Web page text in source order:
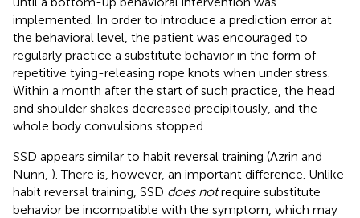
implemented. In order to introduce a prediction error at
the behavioral level, the patient was encouraged to
regularly practice a substitute behavior in the form of
repetitive tying-releasing rope knots when under stress.
Within a month after the start of such practice, the head
and shoulder shakes decreased precipitously, and the
whole body convulsions stopped.
SSD appears similar to habit reversal training (Azrin and
Nunn, ). There is, however, an important difference. Unlike
habit reversal training, SSD does notrequire substitute
behavior be incompatible with the symptom, which may